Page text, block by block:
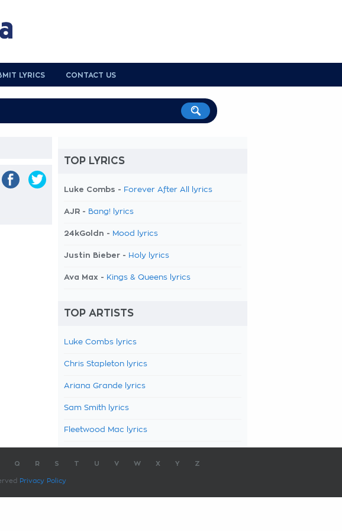
LYRICS CONTACT US
TOP LYRICS
Luke Combs - Forever After All lyrics
AJR - Bang! lyrics
24kGoldn - Mood lyrics
Justin Bieber - Holy lyrics
Ava Max - Kings & Queens lyrics
TOP ARTISTS
Luke Combs lyrics
Chris Stapleton lyrics
Ariana Grande lyrics
Sam Smith lyrics
Fleetwood Mac lyrics
Q R S T U V W X Y Z
Privacy Policy